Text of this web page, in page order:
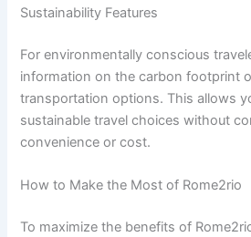
Sustainability Features
For environmentally conscious
information on the carbon footprint
transportation options. This allows
sustainable travel choices without
convenience or cost.
How to Make the Most of Rome2rio
To maximize the benefits of